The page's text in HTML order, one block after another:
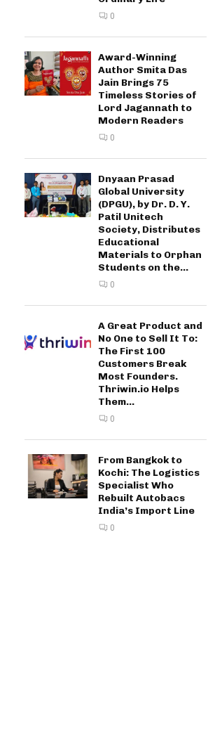
0
Award-Winning
Author Smita Das
Jain Brings 75
Timeless Stories of
Lord Jagannath to
Modern Readers
0
Dnyaan Prasad
Global University
(DPGU), by Dr. D. Y.
Patil Unitech
Society, Distributes
Educational
Materials to Orphan
Students on the...
0
A Great Product and
No One to Sell It To:
The First 100
Customers Break
Most Founders.
Thriwin.io Helps
Them...
0
From Bangkok to
Kochi: The Logistics
Specialist Who
Rebuilt Autobacs
India’s Import Line
0